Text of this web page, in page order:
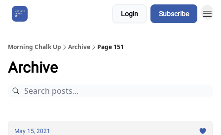
Login Subscribe
Morning Chalk Up Archive Page 151
Archive
May 15, 2021